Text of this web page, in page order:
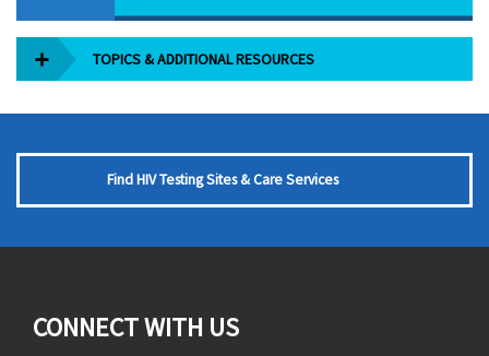
TOPICS & ADDITIONAL RESOURCES
Find HIV Testing Sites & Care Services
CONNECT WITH US